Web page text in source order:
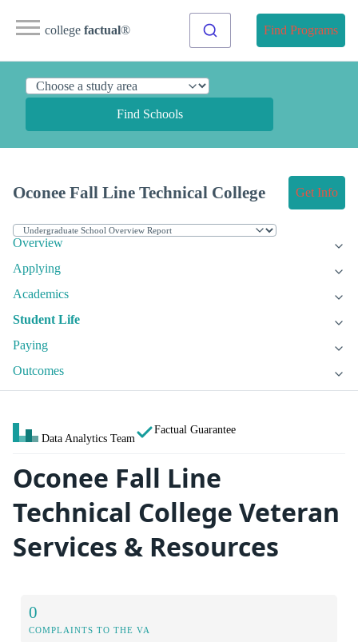
college factual® Find Programs
Find Schools
Oconee Fall Line Technical College Get Info
Overview
Applying
Academics
Student Life
Paying
Outcomes
Data Analytics Team
Factual Guarantee
Oconee Fall Line
Technical College Veteran
Services & Resources
0
COMPLAINTS TO THE VA